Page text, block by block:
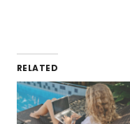
RELATED